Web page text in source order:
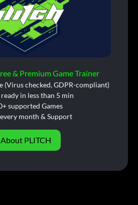
& Premium Game Trainer
(Virus checked, GDPR-compliant)
ready in less than 5 min
supported Games
month & Support
About PLITCH